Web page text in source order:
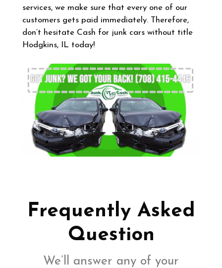
services, we make sure that every one of our
customers gets paid immediately. Therefore,
don’t hesitate Cash for junk cars without title
Hodgkins, IL today!
Frequently Asked
Question
We’ll answer any of your